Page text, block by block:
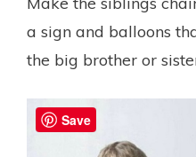
a sign and balloons
the big brother or
Save